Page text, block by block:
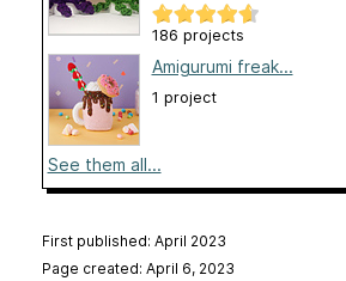
186 projects
Amigurumi freak...
1 project
See them all...
First published: April 2023
Page created: April 6, 2023